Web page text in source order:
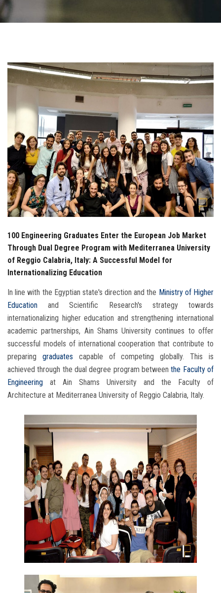
Students
Postgraduate
Employees
Visitors
Apply Now
100 Engineering Graduates Enter the European Job Market
Through Dual Degree Program with Mediterranea University
of Reggio Calabria, Italy: A Successful Model for
Internationalizing Education
In line with the Egyptian state's direction and the Ministryof Higher
Education and Scientific Research's strategy towards
internationalizing higher education and strengthening international
academic partnerships, Ain Shams University continues to offer
successful models of international cooperation that contribute to
preparing graduates capable of competing globally. This is
achieved through the dual degree program betweenthe Faculty of
Engineering at Ain Shams University and the Faculty of
Architecture at Mediterranea University of Reggio Calabria, Italy.